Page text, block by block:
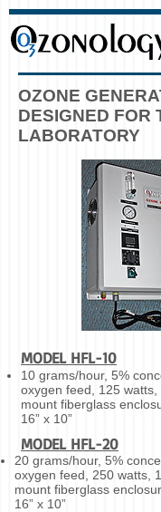
OZONE
DESIGNED FOR
LABORATORY
10 grams/hour, 5%
oxygen feed, 125 watts,
mount fiberglass
16” x 10”
MODEL HFL-10
MODEL HFL-20
20 grams/hour, 5%
oxygen feed, 250 watts,
mount fiberglass
16” x 10”